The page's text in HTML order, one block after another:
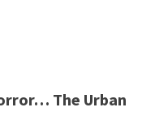
The Urban